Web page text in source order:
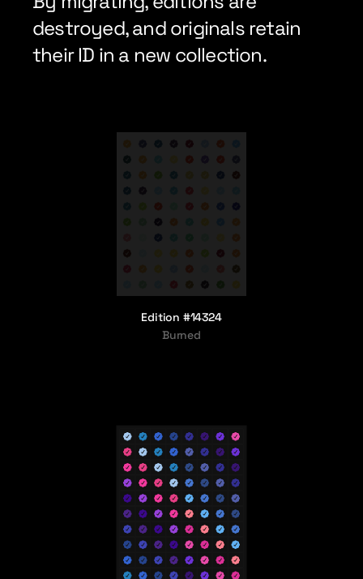
destroyed, and originals retain
their ID in a new collection.
Edition #14324
Burned